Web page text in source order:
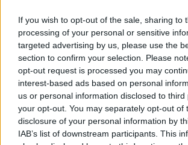
If you wish to opt-out of the sale, sharing to
processing of your personal or sensitive
targeted advertising by us, please use the
section to confirm your selection. Please
opt-out request is processed you may
interest-based ads based on personal
us or personal information disclosed to
your opt-out. You may separately opt-out of
disclosure of your personal information by
IAB’s list of downstream participants. This